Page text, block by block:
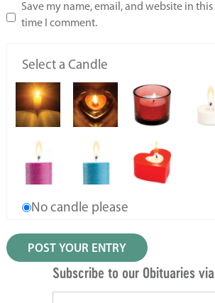
Save my name, email, and website in
time I comment.
Select a Candle
No candle please
Subscribe to our Obituaries